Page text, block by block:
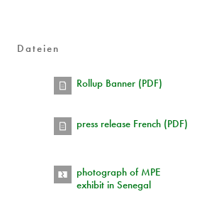
Dateien
Rollup Banner (PDF)
press release French (PDF)
photograph of MPE
exhibit in Senegal